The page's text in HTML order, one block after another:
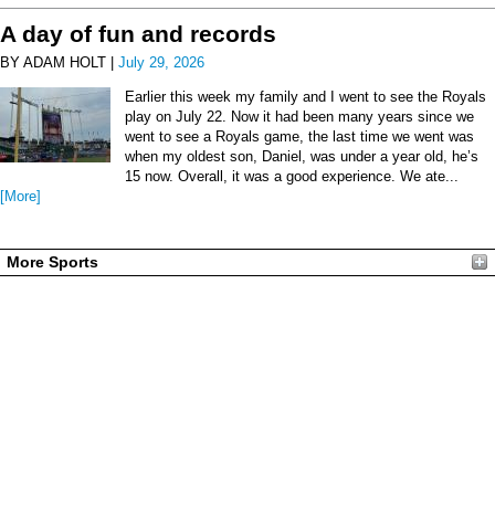
A day of fun and records
BY ADAM HOLT | July 29, 2026
Earlier this week my family and I went to see the Royals
play on July 22. Now it had been many years since we
went to see a Royals game, the last time we went was
when my oldest son, Daniel, was under a year old, he’s
15 now. Overall, it was a good experience. We ate...
[More]
More Sports